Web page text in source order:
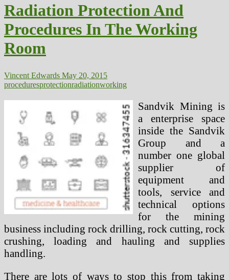
Template
Radiation Protection And
Procedures In The Working
Room
Vincent Edwards May 20, 2015
proceduresprotectionradiationworking
Sandvik Mining is
a enterprise space
inside the Sandvik
Group and a
number one global
supplier of
equipment and
tools, service and
technical options
for the mining
business including rock drilling, rock cutting, rock
crushing, loading and hauling and supplies
handling.
There are lots of ways to stop this from taking